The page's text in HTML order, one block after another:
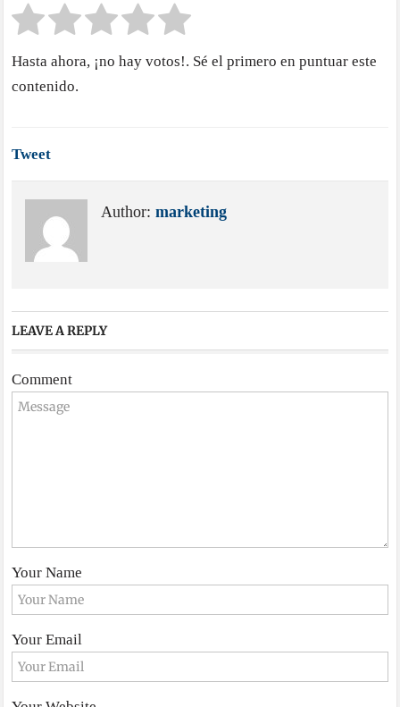
Hasta ahora, ¡no hay votos!. Sé el primero en puntuar este
contenido.
Tweet
Author:marketing
LEAVE A REPLY
Comment
Your Name
Your Email